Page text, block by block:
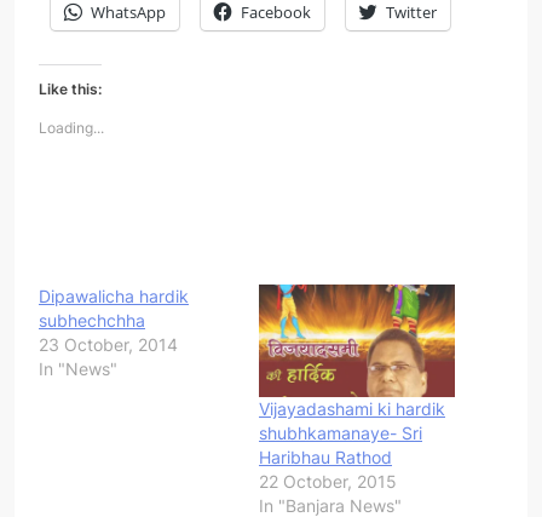
WhatsApp Facebook Twitter
Like this:
Loading...
Dipawalicha hardik
subhechchha
23 October, 2014
In "News"
Vijayadashami ki hardik
shubhkamanaye- Sri
Haribhau Rathod
22 October, 2015
In "Banjara News"